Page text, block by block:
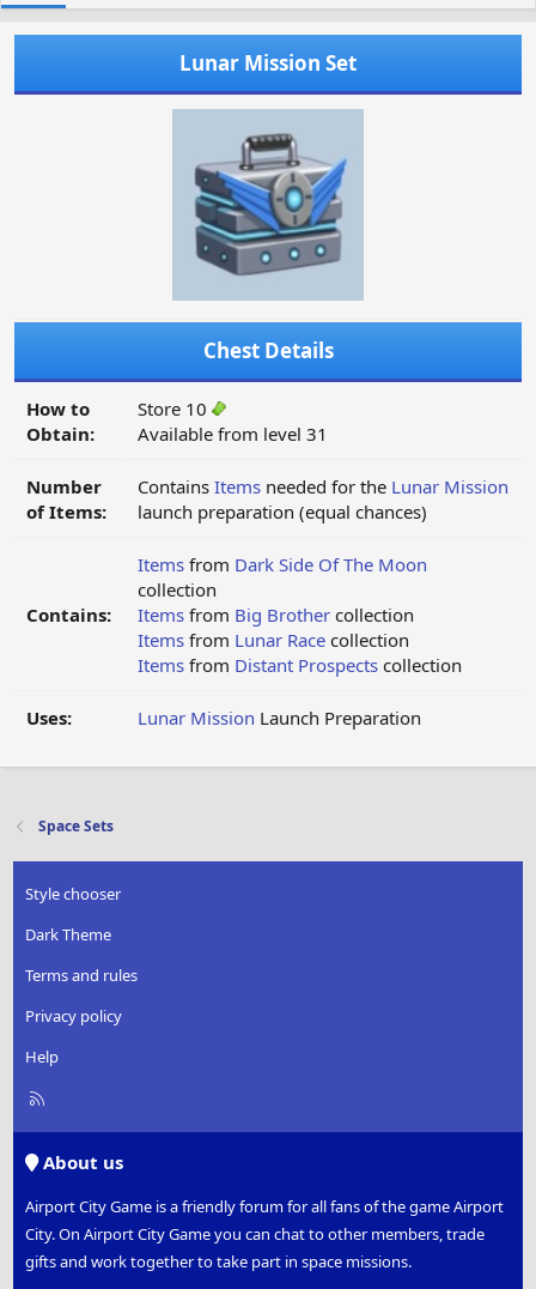
a
e
d
Lunar Mission Set
Chest Details
How to
Obtain:
Store 10
Available from level 31
Number
of Items:
Contains Items needed for the Lunar Mission
launch preparation (equal chances)
Contains:
Items from Dark Side Of The Moon
collection
Items from Big Brother collection
Items from Lunar Race collection
Items from Distant Prospects collection
Uses: Lunar Mission Launch Preparation
Space Sets
Style chooser
Dark Theme
Terms and rules
Privacy policy
Help
R
About us
Airport City Game is a friendly forum for all fans of the game Airport
City. On Airport City Game you can chat to other members, trade
gifts and work together to take part in space missions.